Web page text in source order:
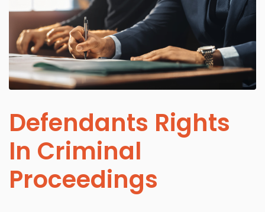
Defendants Rights
In Criminal
Proceedings